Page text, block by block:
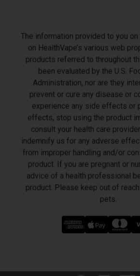
The information provided to you
on HealthVape’s various web
products referred to throughout
been evaluated by the U.S.
Administration, nor are they
prevent or cure any disease or
experience any side effects or
effects, stop using the product
consult your health care
indemnify us for any adverse
from improper handling and/or
product. If you are pregnant or
advice of a health professional
product. Please keep out of
pets.